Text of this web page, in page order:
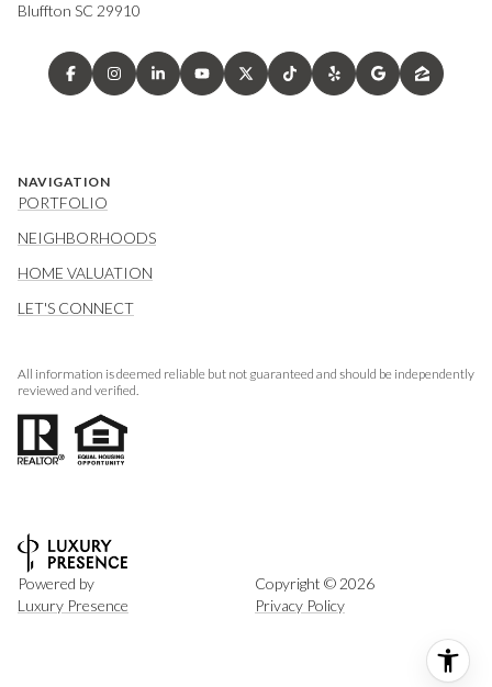
Bluffton SC 29910
NAVIGATION
PORTFOLIO
NEIGHBORHOODS
HOME VALUATION
LET'S CONNECT
All information is deemed reliable but not guaranteed and should be independently
reviewed and verified.
Powered by
Luxury Presence
Copyright © 2026
Privacy Policy